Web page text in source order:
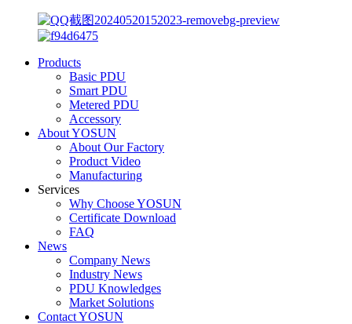
Products
Basic PDU
Smart PDU
Metered PDU
Accessory
About YOSUN
About Our Factory
Product Video
Manufacturing
Services
Why Choose YOSUN
Certificate Download
FAQ
News
Company News
Industry News
PDU Knowledges
Market Solutions
Contact YOSUN